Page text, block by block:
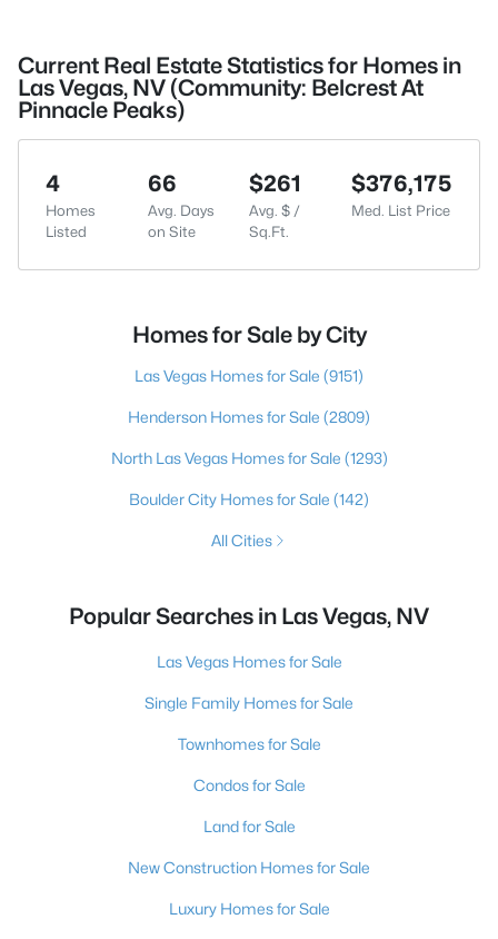
Current Real Estate Statistics for Homes in
Las Vegas, NV (Community: Belcrest At
Pinnacle Peaks)
4
Homes
Listed
66
Avg. Days
on Site
$261
Avg. $ /
Sq.Ft.
$376,175
Med. List Price
Homes for Sale by City
Las Vegas Homes for Sale (9151)
Henderson Homes for Sale (2809)
North Las Vegas Homes for Sale (1293)
Boulder City Homes for Sale (142)
All Cities
Popular Searches in Las Vegas, NV
Las Vegas Homes for Sale
Single Family Homes for Sale
Townhomes for Sale
Condos for Sale
Land for Sale
New Construction Homes for Sale
Luxury Homes for Sale